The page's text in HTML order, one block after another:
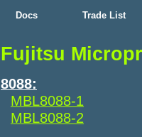
Docs Trade List
Fujitsu
8088:
MBL8088-1
MBL8088-2